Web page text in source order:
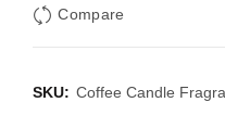
Compare
SKU: Coffee Candle